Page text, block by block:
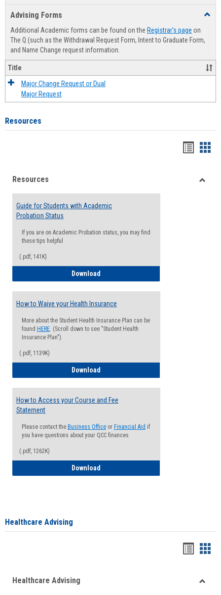
Advising Forms
Additional Academic forms can be found on the Registrar's page on
The Q (such as the Withdrawal Request Form, Intent to Graduate Form,
and Name Change request information.
Title
Major Change Request or Dual
Major Request
Resources
viewview
Resources
Guide for Students with Academic
Probation Status
If you are on Academic Probation status, you may find
these tips helpful
(.pdf, 141K)
Download
How to Waive your Health Insurance
More about the Student Health Insurance Plan can be
found HERE. (Scroll down to see "Student Health
Insurance Plan").
(.pdf, 1139K)
Download
How to Access your Course and Fee
Statement
Please contact the Business Office or Financial Aid if
you have questions about your QCC finances
(.pdf, 1262K)
Download
Healthcare Advising
viewview
Healthcare Advising